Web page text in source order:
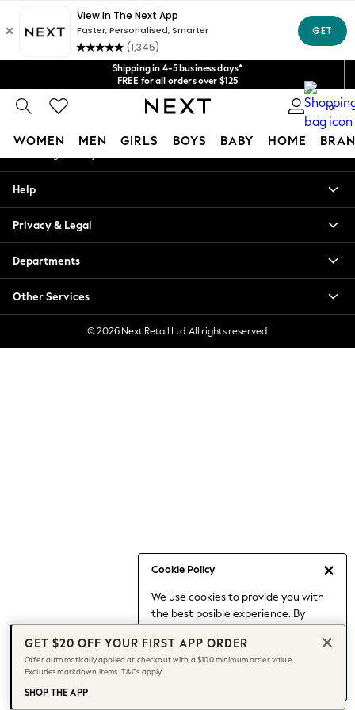
Shipping in 4-5 business days*
FREE for all orders over $125
Price is GST-inclusive.
No import fees or extra costs at delivery.
We acceptGet $20 off your first App order*
0
WOMEN MEN GIRLS BOYS BABY HOME
Cookie Policy
We use cookies to provide you with
the best posible experience. By
to our use of cookies.
Find out moreabout managing your
cookie settings.
Blouses & Shirts
Hoodies & Sweatshirts
Jackets & Coats
Jeans
Jumpsuits & Playsuits
Knitwear
Leggings & Joggers
Date Night Looks
Jeans & a Nice Top
Chocolate Brown
Bhoem
World Cup
Knee High Boots
Winter Sun
An error occurred on client
Our Social Networks
My Account
Help
Privacy & Legal
Departments
Other Services
© 2026 Next Retail Ltd. All rights reserved.
GET $20 OFF YOUR FIRST APP ORDER
Offer automatically applied at checkout with a $100 minimum order value.
Excludes markdown items. T&Cs apply.
SHOP THE APP